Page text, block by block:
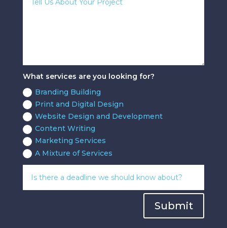
What services are you looking for?
Branding Building
Print and Digital Design
Website Design and Development
Content Writing
Marketing Services
A Mixture of Services
Submit